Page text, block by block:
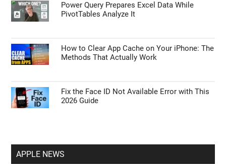
Power Query Prepares Excel Data While
PivotTables Analyze It
How to Clear App Cache on Your iPhone: The
Methods That Actually Work
Fix the Face ID Not Available Error with This
2026 Guide
APPLE NEWS